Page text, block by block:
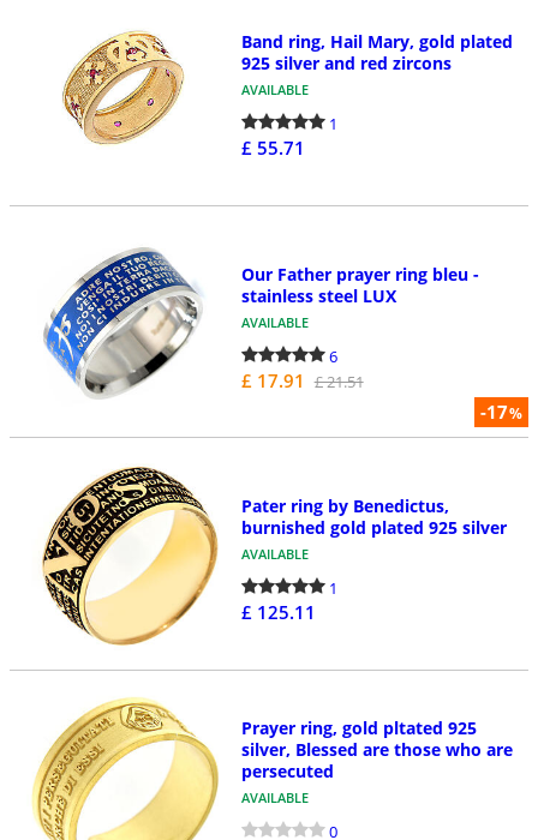
Band ring, Hail Mary, gold plated
925 silver and red zircons
AVAILABLE
1
£ 55.71
-17%
Our Father prayer ring bleu -
stainless steel LUX
AVAILABLE
6
£ 17.91 £ 21.51
Pater ring by Benedictus,
burnished gold plated 925 silver
AVAILABLE
1
£ 125.11
Prayer ring, gold pltated 925
silver, Blessed are those who are
persecuted
AVAILABLE
0